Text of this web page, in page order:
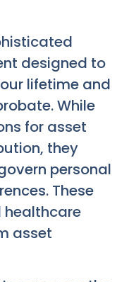
designed to
lifetime and
While
for asset
they
personal
These
asset